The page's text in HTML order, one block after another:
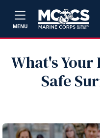
MENU
What's
Safe